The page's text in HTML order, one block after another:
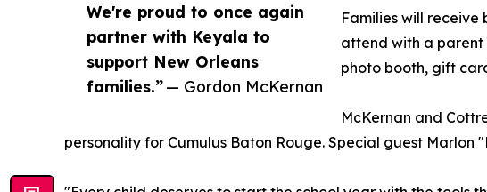
We're proud to once again
partner with Keyala to
support New Orleans
families.”— Gordon McKernan
Families will receive
attend with a
photo booth, gift
McKernan and
personality for Cumulus Baton Rouge. Special guest Marlon